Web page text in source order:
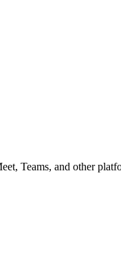
Teams, and other